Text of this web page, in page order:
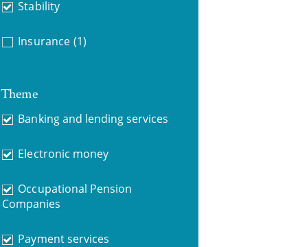
Stability
Insurance (1)
Theme
Banking and lending services
Electronic money
Occupational Pension
Companies
Payment services